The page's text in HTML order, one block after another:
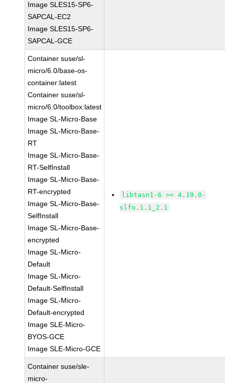
Image SLES15-SP6-
SAPCAL-EC2
Image SLES15-SP6-
SAPCAL-GCE
Container suse/sl-
micro/6.0/base-os-
container:latest
Container suse/sl-
micro/6.0/toolbox:latest
Image SL-Micro-Base
Image SL-Micro-Base-
RT
Image SL-Micro-Base-
RT-SelfInstall
Image SL-Micro-Base-
RT-encrypted
Image SL-Micro-Base-
SelfInstall
Image SL-Micro-Base-
encrypted
Image SL-Micro-
Default
Image SL-Micro-
Default-SelfInstall
Image SL-Micro-
Default-encrypted
Image SLE-Micro-
BYOS-GCE
Image SLE-Micro-GCE
libtasn1-6 >= 4.19.0-
slfo.1.1_2.1
Container suse/sle-
micro-